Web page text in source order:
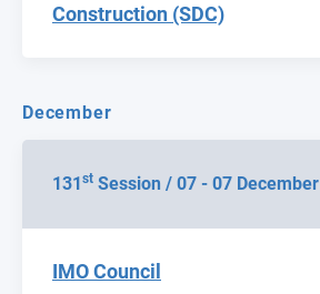
Construction (SDC)
December
131st Session / 07 - 07 December
IMO Council